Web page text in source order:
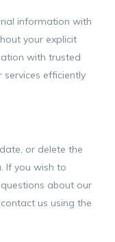
information with
your explicit
with trusted
services efficiently
or delete the
If you wish to
about our
us using the